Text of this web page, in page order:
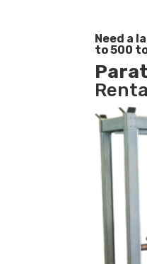
Need a
to 500